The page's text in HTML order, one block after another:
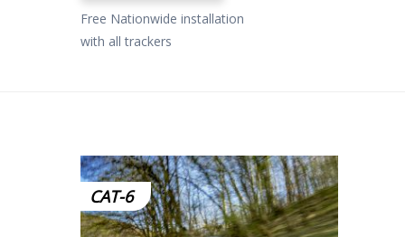
Free Nationwide installation
with all trackers
CAT-6